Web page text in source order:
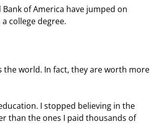
of America have jumped on
college degree.
the world. In fact, they are worth more
I stopped believing in the
than the ones I paid thousands of